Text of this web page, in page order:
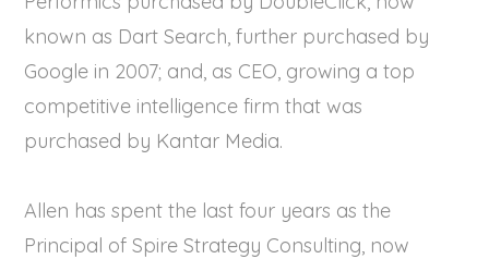
known as Dart Search, further purchased by
Google in 2007; and, as CEO, growing a top
competitive intelligence firm that was
purchased by Kantar Media.
Allen has spent the last four years as the
Principal of Spire Strategy Consulting, now